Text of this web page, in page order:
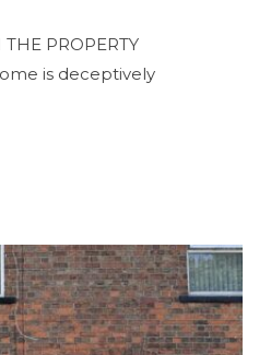
PROPERTY
is deceptively